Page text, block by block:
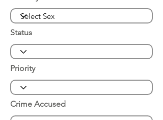
Status
Priority
Crime Accused